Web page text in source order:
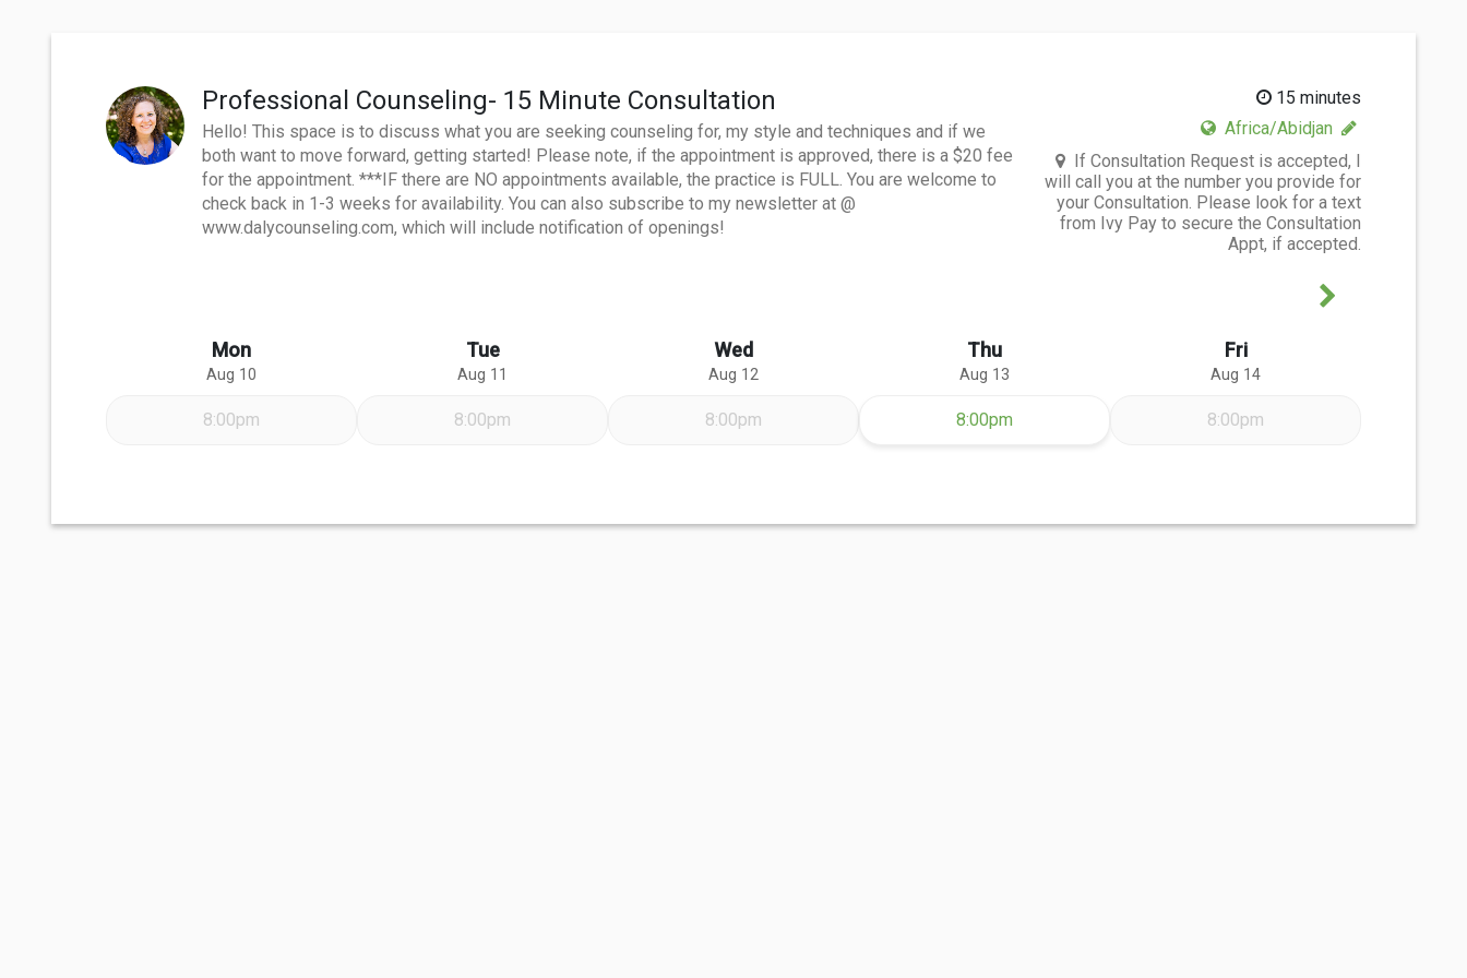
Professional Counseling- 15 Minute Consultation
Hello! This space is to discuss what you are seeking counseling for, my style and techniques and if we
both want to move forward, getting started! Please note, if the appointment is approved, there is a $20 fee
for the appointment. ***IF there are NO appointments available, the practice is FULL. You are welcome to
check back in 1-3 weeks for availability. You can also subscribe to my newsletter at @
www.dalycounseling.com, which will include notification of openings!
15 minutes
Africa/Abidjan
If Consultation Request is accepted, I
will call you at the number you provide for
your Consultation. Please look for a text
from Ivy Pay to secure the Consultation
Appt, if accepted.
Next Week
Mon
Aug 10
8:00pm
Tue
Aug 11
8:00pm
Wed
Aug 12
8:00pm
Thu
Aug 13
Thursday Aug 13
8:00pm
Fri
Aug 14
8:00pm